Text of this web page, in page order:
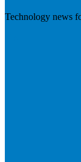
Technology news